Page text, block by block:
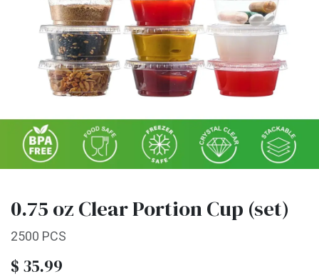
0.75 oz Clear Portion Cup (set)
2500 PCS
$ 35.99